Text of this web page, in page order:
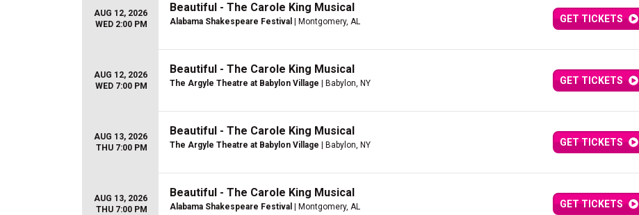
AUG 12, 2026
WED 2:00 PM
Beautiful - The Carole King Musical
Alabama Shakespeare Festival | Montgomery, AL GET TICKETS
AUG 12, 2026
WED 7:00 PM
Beautiful - The Carole King Musical
The Argyle Theatre at Babylon Village | Babylon, NY GET TICKETS
AUG 13, 2026
THU 7:00 PM
Beautiful - The Carole King Musical
The Argyle Theatre at Babylon Village | Babylon, NY GET TICKETS
AUG 13, 2026
THU 7:00 PM
Beautiful - The Carole King Musical
Alabama Shakespeare Festival | Montgomery, AL GET TICKETS